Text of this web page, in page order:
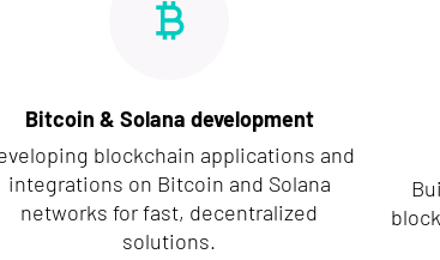
Bitcoin & Solana development
blockchain applications and
integrations on Bitcoin and Solana
networks for fast, decentralized
solutions.